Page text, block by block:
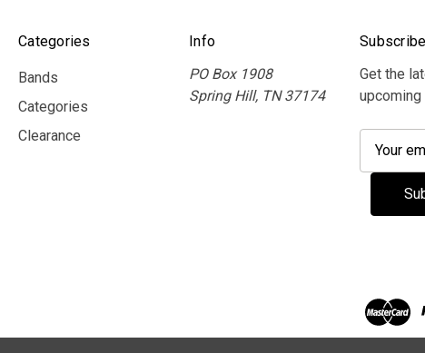
Categories
Bands
Categories
Clearance
Info
PO Box 1908
Spring Hill, TN 37174
Get the
e